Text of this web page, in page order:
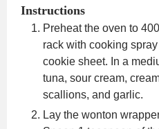
Instructions
Preheat the oven to
rack with cooking
cookie sheet. In a
tuna, sour cream,
scallions, and garlic.
Lay the wonton